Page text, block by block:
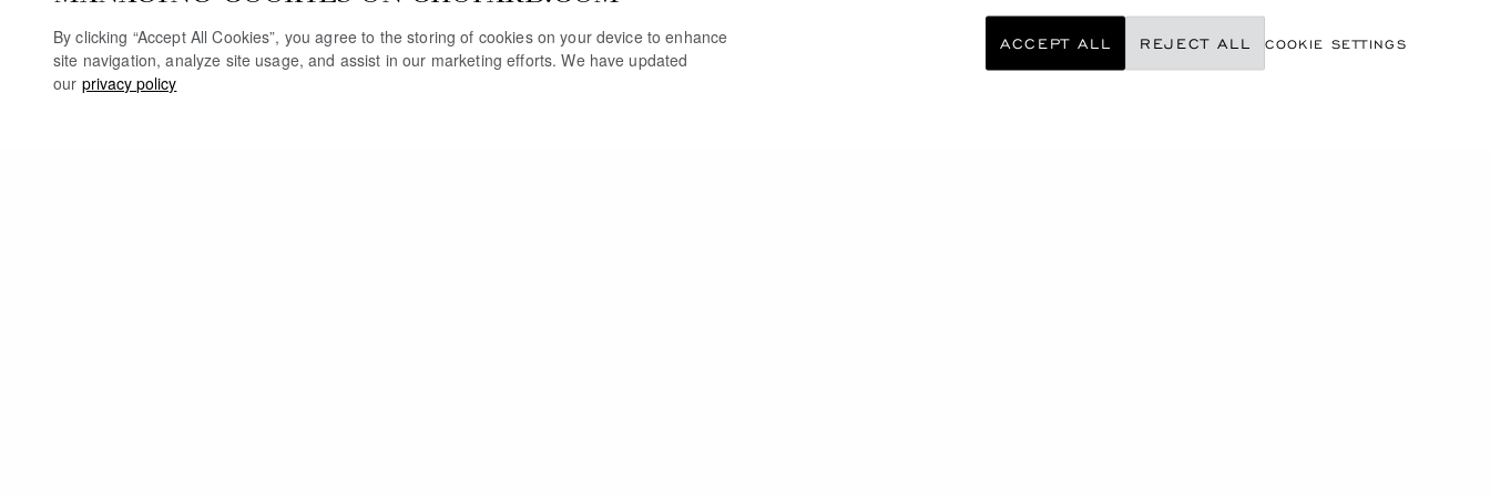
By clicking “Accept All Cookies”, you agree to the storing of cookies on your device to enhance
site navigation, analyze site usage, and assist in our marketing efforts. We have updated
our privacy policy
COOKIE SETTINGS
REJECT ALL
ACCEPT ALL